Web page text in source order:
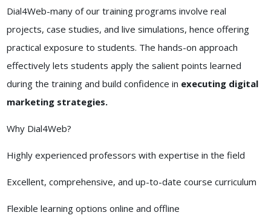
Dial4Web-many of our training programs involve real
projects, case studies, and live simulations, hence offering
practical exposure to students. The hands-on approach
effectively lets students apply the salient points learned
during the training and build confidence in executing digital
marketing strategies.
Why Dial4Web?
Highly experienced professors with expertise in the field
Excellent, comprehensive, and up-to-date course curriculum
Flexible learning options online and offline